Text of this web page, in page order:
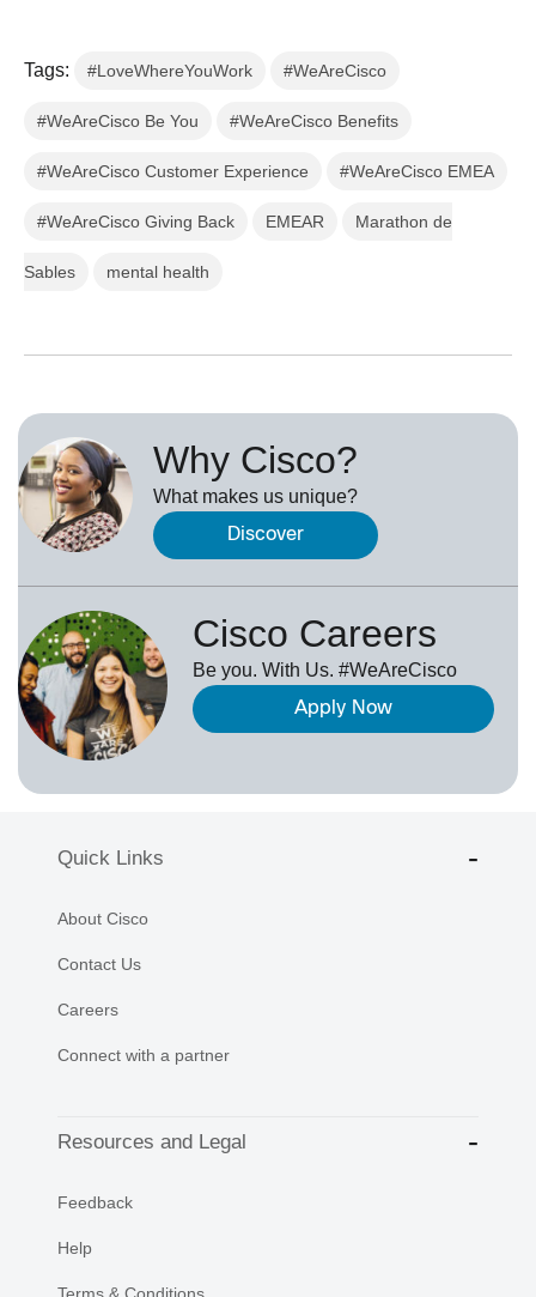
Tags: #LoveWhereYouWork #WeAreCisco
#WeAreCisco Be You #WeAreCisco Benefits
#WeAreCisco Customer Experience #WeAreCisco EMEA
#WeAreCisco Giving Back EMEAR Marathon de
Sables mental health
Why Cisco?
What makes us unique?
Discover
Cisco Careers
Be you. With Us. #WeAreCisco
Apply Now
Quick Links
About Cisco
Contact Us
Careers
Connect with a partner
Resources and Legal
Feedback
Help